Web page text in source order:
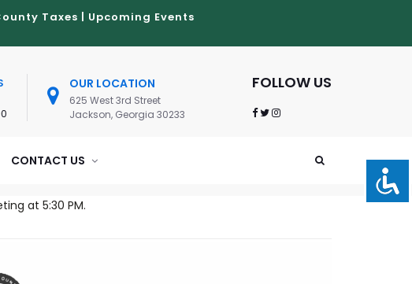
Taxes | Upcoming Events
OUR LOCATION
625 West 3rd Street
Jackson, Georgia 30233
FOLLOW US
CONTACT US
at 5:30 PM.